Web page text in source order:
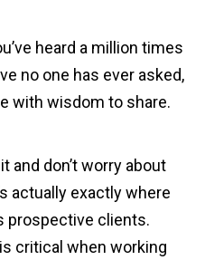
heard a million times
no one has ever asked,
with wisdom to share.
and don’t worry about
actually exactly where
prospective clients.
critical when working